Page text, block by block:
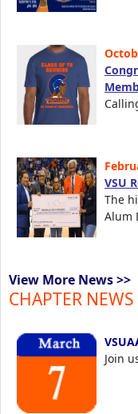
VSU
The
Alum
View More News >>
CHAPTER
Join